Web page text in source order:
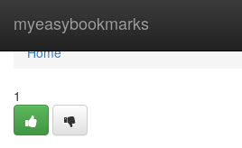
myeasybookmarks
Home
Home
1